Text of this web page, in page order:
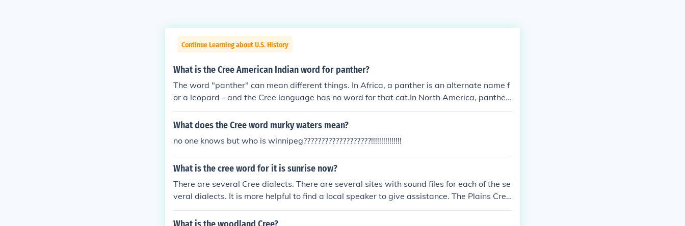
Continue Learning about U.S. History
What is the Cree American Indian word for panther?
The word "panther" can mean different things. In Africa, a panther is an alternate name f
or a leopard - and the Cree language has no word for that cat.In North America, panther
is just one of a wide range of names given to the puma, cougar or mountain lion. In Cree t
his animal is called asiniwacew or mistahkesiw.
What does the Cree word murky waters mean?
no one knows but who is winnipeg???????????????????!!!!!!!!!!!!!!!
What is the cree word for it is sunrise now?
There are several Cree dialects. There are several sites with sound files for each of the se
veral dialects. It is more helpful to find a local speaker to give assistance. The Plains Cree
at the link may be helpful.